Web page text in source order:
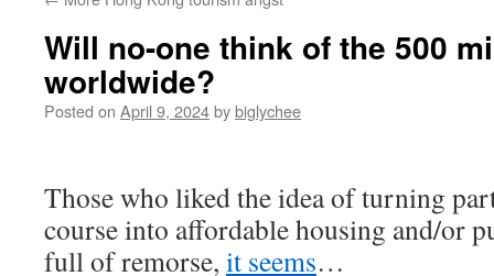
Will no-one think of the 500
worldwide?
Posted on April 9, 2024bybiglychee
Those who liked the idea of turning
course into affordable housing and/or
full of remorse, it seems…